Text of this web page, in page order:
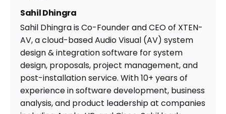
Sahil Dhingra
Sahil Dhingra is Co-Founder and CEO of XTEN-
AV, a cloud-based Audio Visual (AV) system
design & integration software for system
design, proposals, project management, and
post-installation service. With 10+ years of
experience in software development, business
analysis, and product leadership at companies